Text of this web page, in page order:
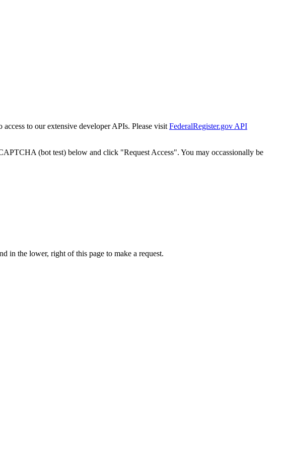
to our extensive developer APIs. Please visit FederalRegister.gov API
(bot test) below and click "Request Access". You may occassionally be
in the lower, right of this page to make a request.